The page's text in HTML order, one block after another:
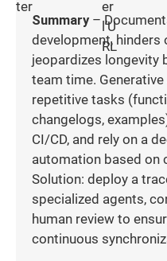
Summary–
development, hinders
jeopardizes longevity
team time.
repetitive tasks
changelogs,
CI/CD, and rely on a
automation based on
Solution: deploy a
specialized agents,
human review to
continuous